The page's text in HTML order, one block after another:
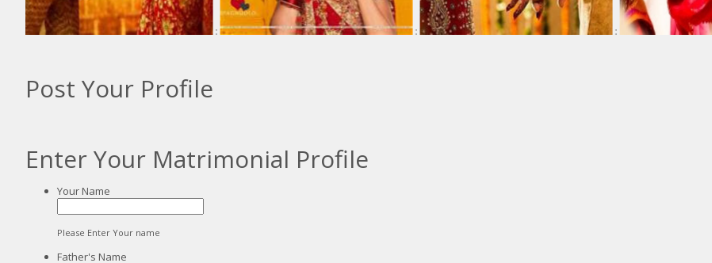
: :
Post Your Profile
Enter Your Matrimonial Profile
Your Name
Please Enter Your name
Father's Name